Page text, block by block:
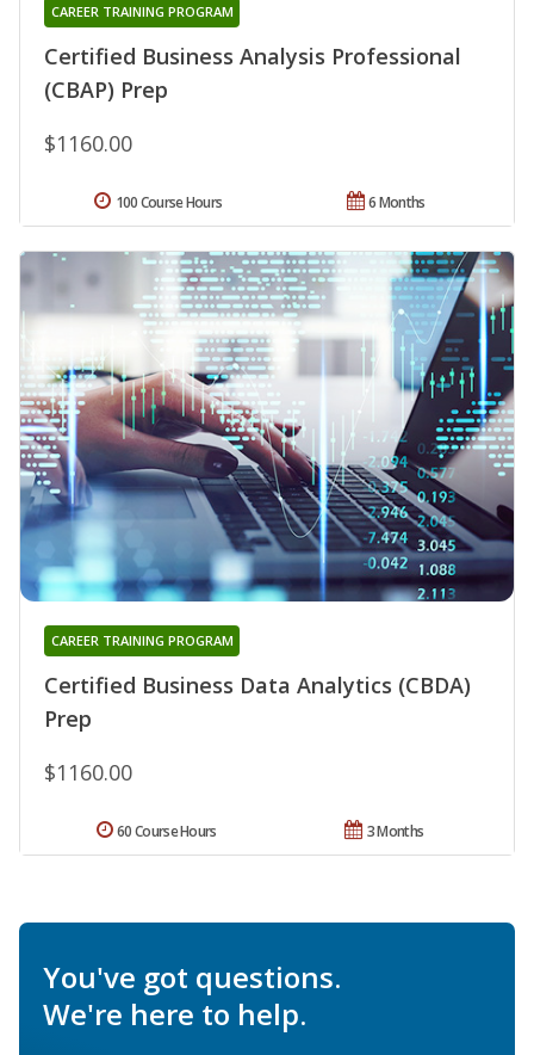
Certified Business Analysis Professional
(CBAP) Prep
CAREER TRAINING PROGRAM
$1160.00
6 Months
100 Course Hours
Certified Business Data Analytics (CBDA)
Prep
CAREER TRAINING PROGRAM
$1160.00
3 Months
60 Course Hours
You've got questions.
We're here to help.